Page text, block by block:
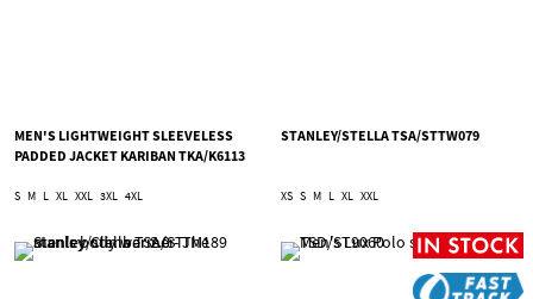
MEN'S LIGHTWEIGHT SLEEVELESS
PADDED JACKET KARIBAN TKA/K6113
S M L XL XXL 3XL 4XL
STANLEY/STELLA TSA/STTW079
XS S M L XL XXL